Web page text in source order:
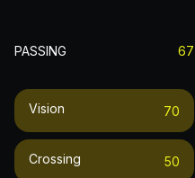
PASSING 67
Vision 70
Crossing 50